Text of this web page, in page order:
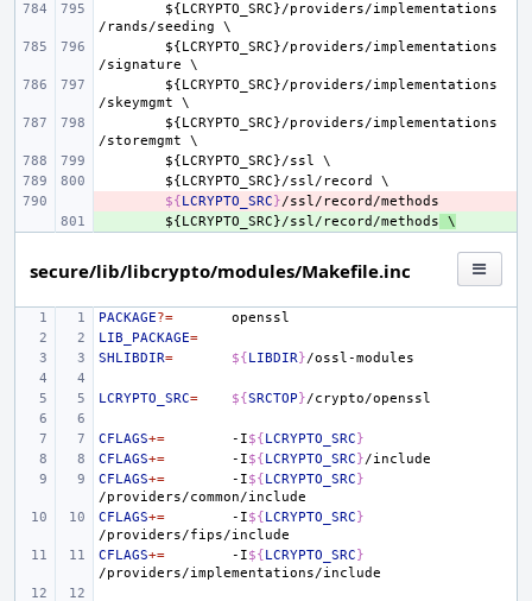
${LCRYPTO_SRC}/providers/implementations
/ rands/seeding
${LCRYPTO_SRC}/providers/implementations
/signature
${LCRYPTO_SRC}/providers/implementations
/skeymgmt
${LCRYPTO_SRC}/providers/implementations
/storemgmt
${LCRYPTO_SRC}/ssl
${LCRYPTO_SRC}/ssl/ record
${LCRYPTO_SRC}
${LCRYPTO_SRC}/ssl/ record /methods \
secure/lib/libcrypto/modules/Makefile.inc
PACKAGE?=
LIB_PACKAGE=
SHLIBDIR= ${LIBDIR}
LCRYPTO_SRC= ${SRCTOP}
CFLAGS+= -I${LCRYPTO_SRC}
CFLAGS+= -I${LCRYPTO_SRC}
CFLAGS+= -I${LCRYPTO_SRC}
CFLAGS+= -I${LCRYPTO_SRC}
CFLAGS+= -I${LCRYPTO_SRC}